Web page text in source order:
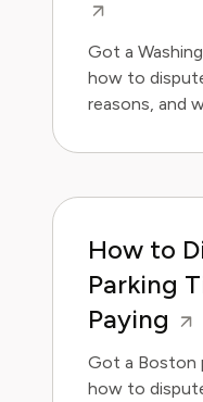
Got a
how to
reasons, and
hassle.
How to
Parking
Paying
Got a Boston
how to